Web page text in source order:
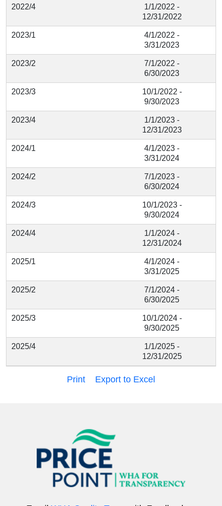
2022/4
1/1/2022 -
12/31/2022
2023/1
4/1/2022 -
3/31/2023
2023/2
7/1/2022 -
6/30/2023
2023/3
10/1/2022 -
9/30/2023
2023/4
1/1/2023 -
12/31/2023
2024/1
4/1/2023 -
3/31/2024
2024/2
7/1/2023 -
6/30/2024
2024/3
10/1/2023 -
9/30/2024
2024/4
1/1/2024 -
12/31/2024
2025/1
4/1/2024 -
3/31/2025
2025/2
7/1/2024 -
6/30/2025
2025/3
10/1/2024 -
9/30/2025
2025/4
1/1/2025 -
12/31/2025
Print Export to Excel